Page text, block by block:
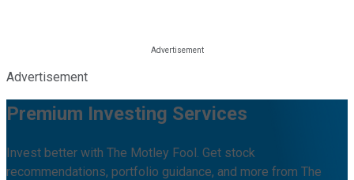
Advertisement
Premium Investing Services
Invest better with The Motley Fool. Get stock
recommendations, portfolio guidance, and more from The